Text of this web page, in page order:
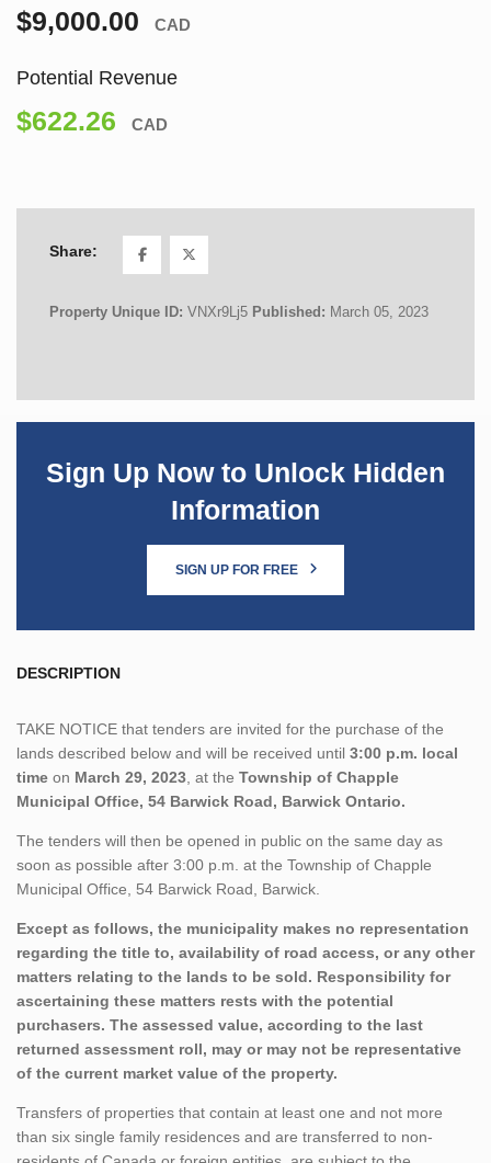
$9,000.00 CAD
Potential Revenue
$622.26 CAD
Share:
Property Unique ID: VNXr9Lj5 Published: March 05, 2023
Sign Up Now to Unlock Hidden
Information
SIGN UP FOR FREE
DESCRIPTION
TAKE NOTICE that tenders are invited for the purchase of the
lands described below and will be received until 3:00 p.m. local
time on March 29, 2023 , at the Township of Chapple
Municipal Office, 54 Barwick Road, Barwick Ontario.
The tenders will then be opened in public on the same day as
soon as possible after 3:00 p.m. at the Township of Chapple
Municipal Office, 54 Barwick Road, Barwick.
Except as follows, the municipality makes no representation
regarding the title to, availability of road access, or any other
matters relating to the lands to be sold. Responsibility for
ascertaining these matters rests with the potential
purchasers. The assessed value, according to the last
returned assessment roll, may or may not be representative
of the current market value of the property.
Transfers of properties that contain at least one and not more
than six single family residences and are transferred to non-